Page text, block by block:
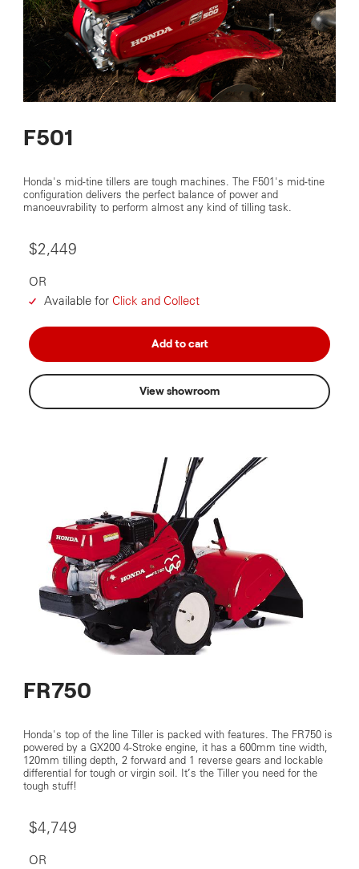
F501
Honda's mid-tine tillers are tough machines. The F501's mid-tine
configuration delivers the perfect balance of power and
manoeuvrability to perform almost any kind of tilling task.
$2,449
OR
Available for Click and Collect
Add to cart
View showroom
FR750
Honda's top of the line Tiller is packed with features. The FR750 is
powered by a GX200 4-Stroke engine, it has a 600mm tine width,
120mm tilling depth, 2 forward and 1 reverse gears and lockable
differential for tough or virgin soil. It’s the Tiller you need for the
tough stuff!
$4,749
OR